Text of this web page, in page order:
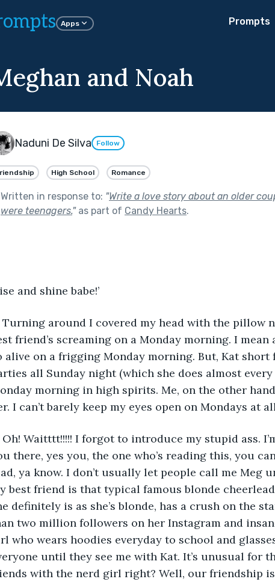
Apps Prompts
and Noah
Naduni De Silva Follow
High School Romance
Written in response to: "Write a love story about an older
were teenagers."as part of Candy Hearts.
and shine babe!’
Turning around I covered my head with the pillow
friend’s screaming on a Monday morning. I mean
alive on a frigging Monday morning. But, Kat short
all Sunday night (which she does almost
morning in high spirits. Me, on the other
I can’t barely keep my eyes open on Mondays at
Oh! Waitttt!!!!! I forgot to introduce my stupid ass.
there, yes you, the one who’s reading this, you
ya know. I don’t usually let people call me Meg
best friend is that typical famous blonde
definitely is as she’s blonde, has a crush on the
two million followers on her Instagram and
who wears hoodies everyday to school and
until they see me with Kat. It’s unusual for
with the nerd girl right? Well, our friendship